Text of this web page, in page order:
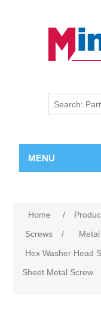
MENU
Home /
Screws
/
Hex Washer Head
Sheet Metal Screw